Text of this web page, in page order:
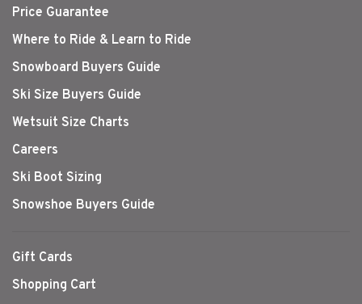
Price Guarantee
Where to Ride & Learn to Ride
Snowboard Buyers Guide
Ski Size Buyers Guide
Wetsuit Size Charts
Careers
Ski Boot Sizing
Snowshoe Buyers Guide
Gift Cards
Shopping Cart